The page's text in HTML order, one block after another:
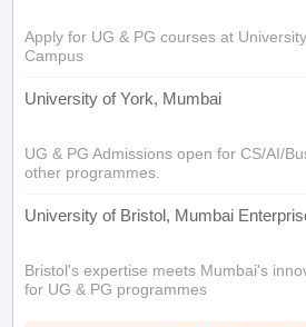
Apply for UG & PG courses at
Campus
University of York, Mumbai
UG & PG Admissions open for CS/AI/
other programmes.
University of Bristol, Mumbai
Bristol's expertise meets Mumbai's
for UG & PG programmes